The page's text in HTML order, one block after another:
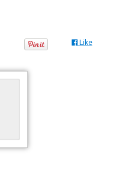
Like